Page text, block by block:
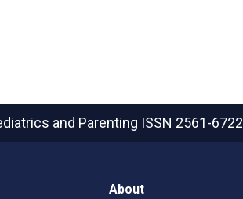
and Parenting ISSN 2561-6722
About